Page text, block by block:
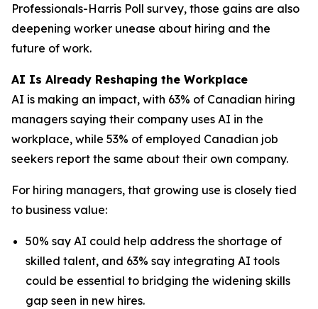
Professionals-Harris Poll survey, those gains are also
deepening worker unease about hiring and the
future of work.
AI Is Already Reshaping the Workplace
AI is making an impact, with 63% of Canadian hiring
managers saying their company uses AI in the
workplace, while 53% of employed Canadian job
seekers report the same about their own company.
For hiring managers, that growing use is closely tied
to business value:
50% say AI could help address the shortage of
skilled talent, and 63% say integrating AI tools
could be essential to bridging the widening skills
gap seen in new hires.